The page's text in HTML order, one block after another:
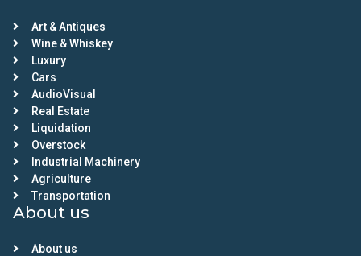
Art & Antiques
Wine & Whiskey
Luxury
Cars
AudioVisual
Real Estate
Liquidation
Overstock
Industrial Machinery
Agriculture
Transportation
About us
About us